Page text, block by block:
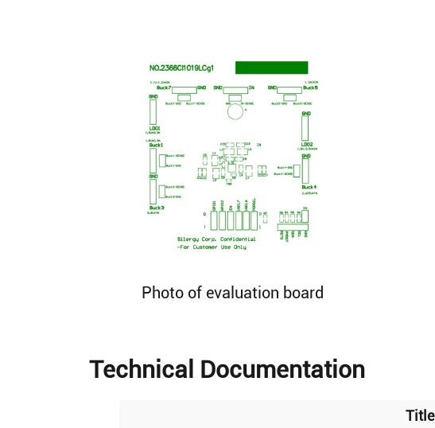
Photo of evaluation board
Technical Documentation
Title